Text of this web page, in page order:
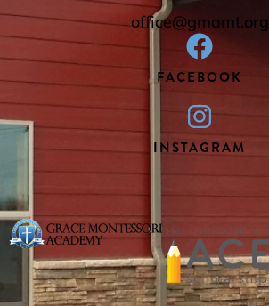
office@gmamt.org
FACEBOOK
INSTAGRAM